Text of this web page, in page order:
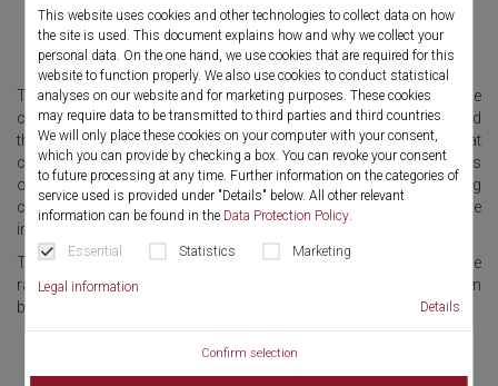
This website uses cookies and other technologies to collect data on how
the site is used. This document explains how and why we collect your
personal data. On the one hand, we use cookies that are required for this
website to function properly. We also use cookies to conduct statistical
analyses on our website and for marketing purposes. These cookies
may require data to be transmitted to third parties and third countries.
We will only place these cookies on your computer with your consent,
which you can provide by checking a box. You can revoke your consent
to future processing at any time. Further information on the categories of
service used is provided under "Details" below. All other relevant
information can be found in the Data Protection Policy
Essential Statistics Marketing
Legal information
Details
Confirm selection
The next generation of rigid
bronchoscopes
The rigid "TEXAS" bronchoscope was developed in close
collaboration with Dr. Garrett Walsh* for diagnostic and
therapeutic bronchoscopy. The fully integratable telescope that
can be combined with 6 different bronchoscope tubes, ensures
optimal visibility and flexibility. The largest possible working
channel design allows easy, synchronous or separate
introduction of various forceps and instruments.
Thus the TEXAS bronchoscope system is ideally-suited for a wide
range of applications, such as biopsy, tumor resection, foreign
body removal, stent placement, and extraction.